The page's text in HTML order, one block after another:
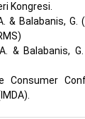
Kongresi.
& Balabanis,
& Balabanis,
Consumer